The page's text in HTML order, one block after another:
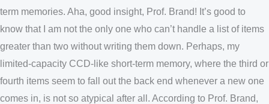
term memories. Aha, good insight, Prof. Brand! It’s good to
know that I am not the only one who can’t handle a list of items
greater than two without writing them down. Perhaps, my
limited-capacity CCD-like short-term memory, where the third or
fourth items seem to fall out the back end whenever a new one
comes in, is not so atypical after all. According to Prof. Brand,